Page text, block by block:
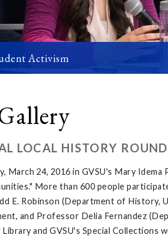
Activism
LOCAL HISTORY
March 24, 2016 in GVSU's Mary
More than 600 people
E. Robinson (Department of History,
and Professor Delia Fernandez
Library and GVSU's Special